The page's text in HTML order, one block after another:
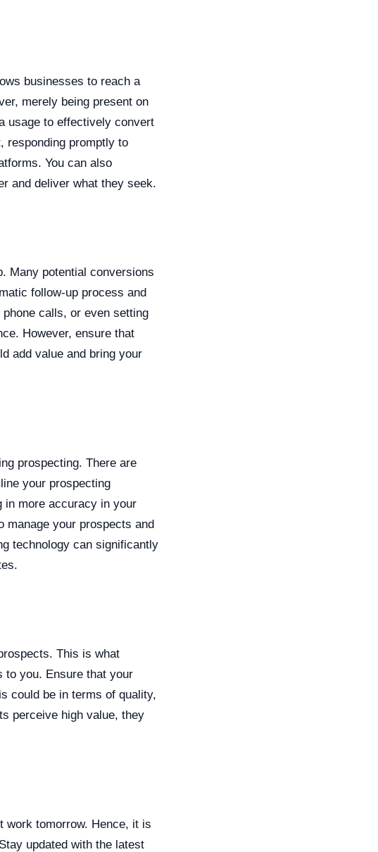
businesses to reach a
merely being present on
usage to effectively convert
responding promptly to
You can also
and deliver what they seek.
Many potential conversions
follow-up process and
calls, or even setting
However, ensure that
add value and bring your
prospecting. There are
your prospecting
in more accuracy in your
manage your prospects and
technology can significantly
This is what
to you. Ensure that your
could be in terms of quality,
perceive high value, they
work tomorrow. Hence, it is
updated with the latest